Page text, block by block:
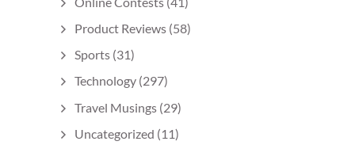
Product Reviews (58)
Sports (31)
Technology (297)
Travel Musings (29)
Uncategorized (11)